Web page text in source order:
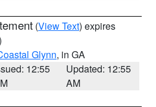
(View Text) expires
Glynn, in GA
12:55
Updated: 12:55
AM